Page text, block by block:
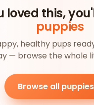
loved this,
puppies
healthy pups
— browse the whole
Browse all puppies